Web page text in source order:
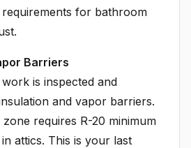
for bathroom
Barriers
is inspected and
and vapor barriers.
requires R-20 minimum
attics. This is your last